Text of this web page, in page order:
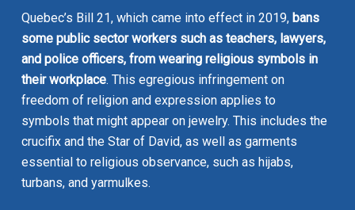
Quebec’s Bill 21, which came into effect in 2019,bans
some public sector workers such as teachers, lawyers,
and police officers, from wearing religious symbols in
their workplace. This egregious infringement on
freedom of religion and expression applies to
symbols that might appear on jewelry. This includes the
crucifix and the Star of David, as well as garments
essential to religious observance, such as hijabs,
turbans, and yarmulkes.